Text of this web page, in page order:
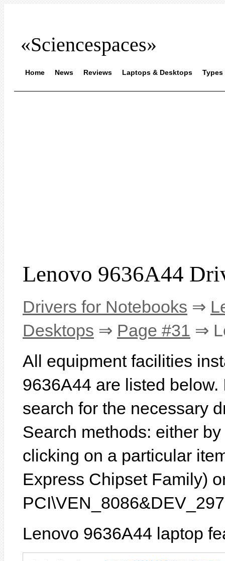
«Sciencespaces»
Home News Reviews Laptops & Desktops Types
Lenovo 9636A44
Drivers for Notebooks ⇒
Desktops ⇒ Page #31 ⇒
All equipment facilities
9636A44 are listed
search for the necessary
Search methods: either
clicking on a particular
Express Chipset Family)
Lenovo 9636A44 laptop